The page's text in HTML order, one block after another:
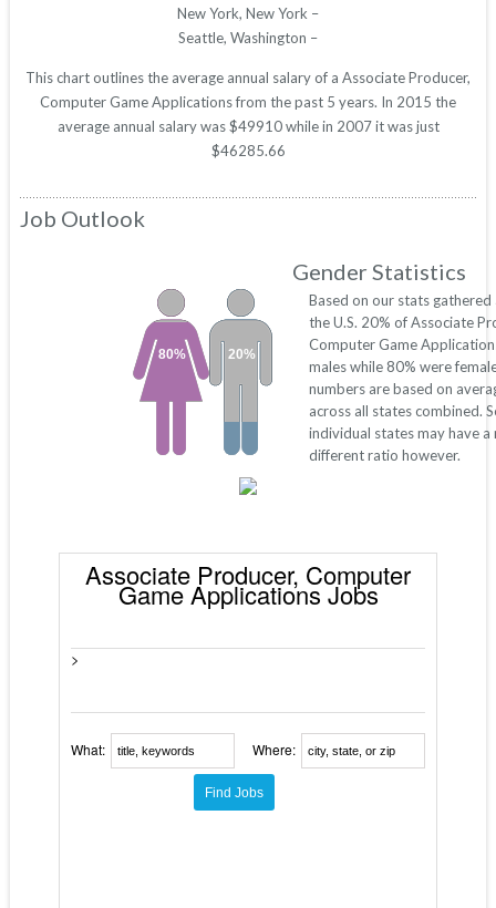
New York, New York –
Seattle, Washington –
This chart outlines the average annual salary of a Associate Producer,
Computer Game Applications from the past 5 years. In 2015 the
average annual salary was $49910 while in 2007 it was just
$46285.66
Job Outlook
Gender Statistics
20%
80%
Based on our stats gathered
the U.S. 20% of Associate
Computer Game
males while 80% were
numbers are based on
across all states combined.
individual states may have a
different ratio however.
Associate Producer, Computer
Game Applications Jobs
>
What: Where: